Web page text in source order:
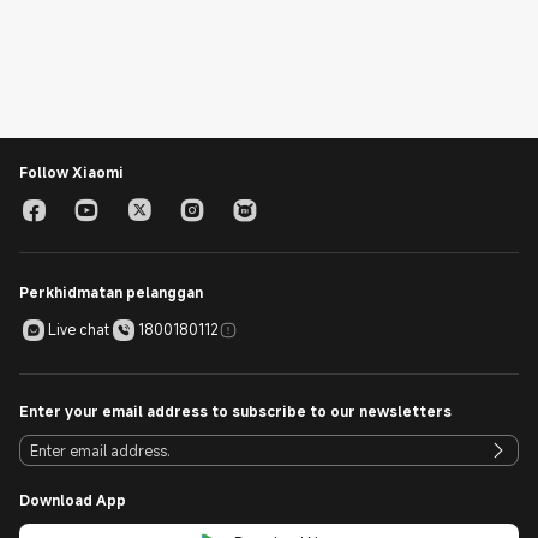
Follow Xiaomi
Perkhidmatan pelanggan
Live chat
1800180112
Enter your email address to subscribe to our newsletters
Download App